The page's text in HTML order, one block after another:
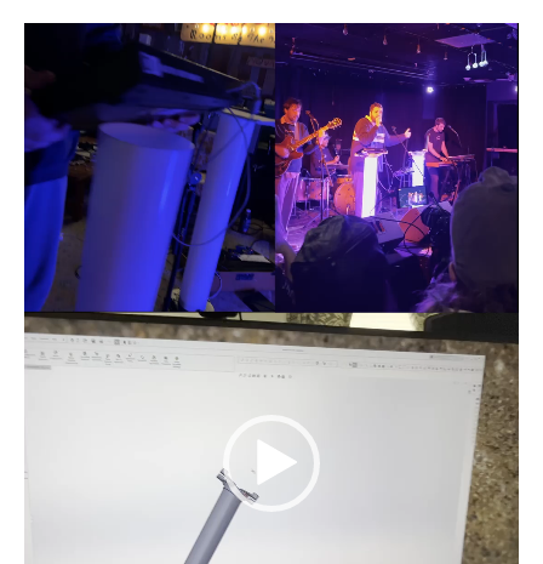
Player